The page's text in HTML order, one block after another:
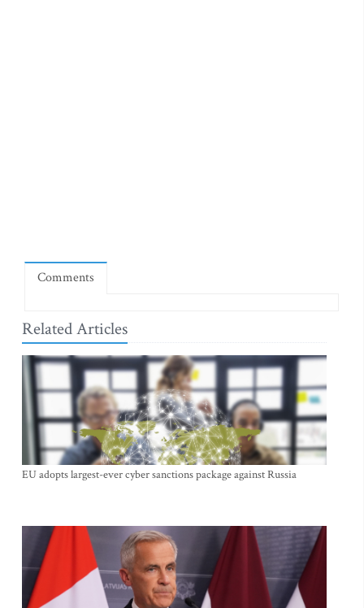
Comments
Related Articles
EU adopts largest-ever cyber sanctions package against Russia